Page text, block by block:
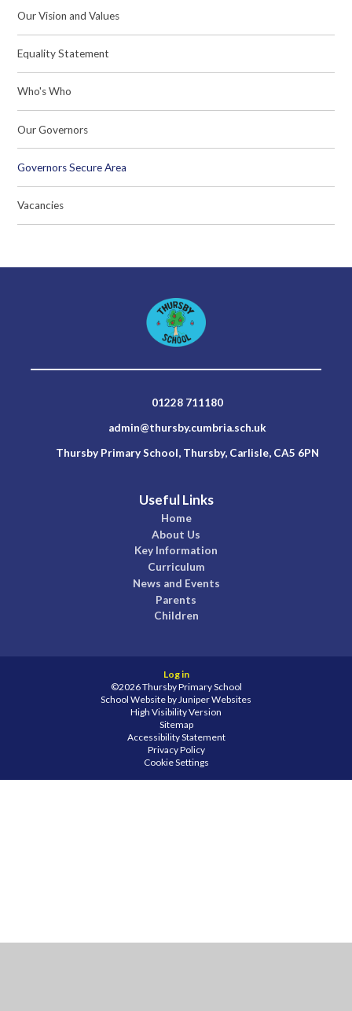
Our Vision and Values
Equality Statement
Who's Who
Our Governors
Governors Secure Area
Vacancies
01228 711180
admin@thursby.cumbria.sch.uk
Thursby Primary School, Thursby, Carlisle, CA5 6PN
Useful Links
Home
About Us
Key Information
Curriculum
News and Events
Parents
Children
Log in
©2026 Thursby Primary School
School Website by Juniper Websites
High Visibility Version
Sitemap
Accessibility Statement
Privacy Policy
Cookie Settings